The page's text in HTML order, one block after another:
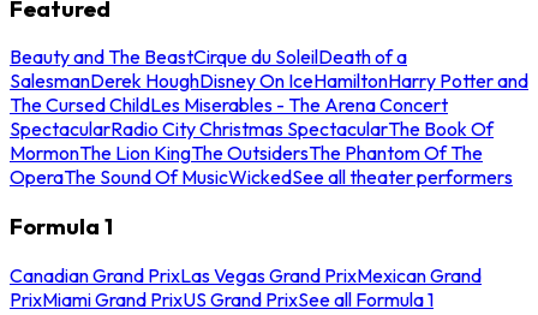
Featured
Beauty and The BeastCirque du SoleilDeath of a
SalesmanDerek HoughDisney On IceHamiltonHarry Potter and
The Cursed ChildLes Miserables - The Arena Concert
SpectacularRadio City Christmas SpectacularThe Book Of
MormonThe Lion KingThe OutsidersThe Phantom Of The
OperaThe Sound Of MusicWickedSee all theater performers
Formula 1
Canadian Grand PrixLas Vegas Grand PrixMexican Grand
PrixMiami Grand PrixUS Grand PrixSee all Formula 1